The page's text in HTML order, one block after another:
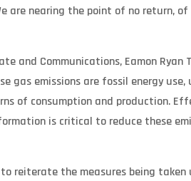
are nearing the point of no return,
and Communications, Eamon Ryan
gas emissions are fossil energy
of consumption and production.
is critical to reduce these
reiterate the measures being taken